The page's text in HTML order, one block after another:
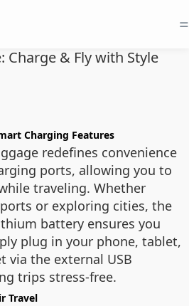
=
Charge & Fly with Style
Charging Features
redefines convenience
ports, allowing you to
traveling. Whether
or exploring cities, the
battery ensures you
plug in your phone, tablet,
via the external USB
trips stress-free.
Travel